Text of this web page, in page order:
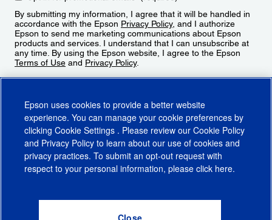
By submitting my information, I agree that it will be handled in
accordance with the Epson Privacy Policy, and I authorize
Epson to send me marketing communications about Epson
products and services. I understand that I can unsubscribe at
any time. By using the Epson website, I agree to the Epson
Terms of Use and Privacy Policy.
CA Supply Chains ActCA Privacy RightsCookie PolicyCookie Settings
Do Not Sell or Share My Personal Information
Epson uses cookies to provide a better website
experience. You can manage your cookie preferences by
clicking Cookie Settings . Please review our Cookie Policy
and Privacy Policy to learn about our use of cookies and
privacy practices. To submit an opt-out request with
respect to your personal information, please click here.